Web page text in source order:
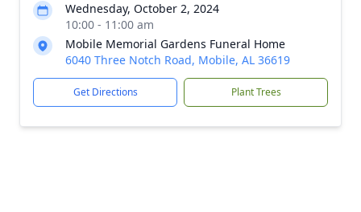
Wednesday, October 2, 2024
10:00 - 11:00 am
Mobile Memorial Gardens Funeral Home
6040 Three Notch Road, Mobile, AL 36619
Get Directions Plant Trees